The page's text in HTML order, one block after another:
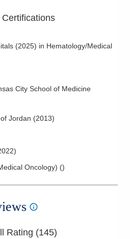
(2025) in Hematology/Medical
City School of Medicine
Jordan (2013)
)
Oncology) ()
Rating (145)